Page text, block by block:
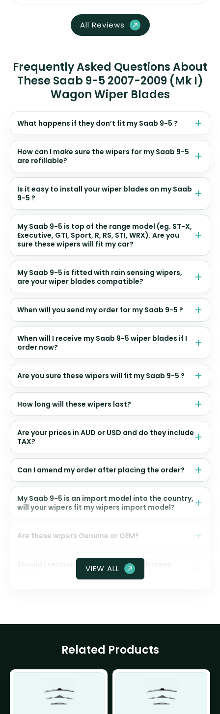
All Reviews
Frequently Asked Questions About
These Saab 9-5 2007-2009 (Mk I)
Wagon Wiper Blades
What happens if they don’t fit my Saab 9-5 ?
How can I make sure the wipers for my Saab 9-5
are refillable?
Is it easy to install your wiper blades on my Saab
9-5 ?
My Saab 9-5 is top of the range model (eg. ST-X,
Executive, GTI, Sport, R, RS, STI, WRX). Are you
sure these wipers will fit my car?
My Saab 9-5 is fitted with rain sensing wipers,
are your wiper blades compatible?
When will you send my order for my Saab 9-5 ?
When will I receive my Saab 9-5 wiper blades if I
order now?
Are you sure these wipers will fit my Saab 9-5 ?
How long will these wipers last?
Are your prices in AUD or USD and do they include
TAX?
Can I amend my order after placing the order?
My Saab 9-5 is an import model into the country,
will your wipers fit my wipers import model?
Are these wipers Genuine or OEM?
Should I ceramic coat my front windscreen
VIEW ALL
Related Products